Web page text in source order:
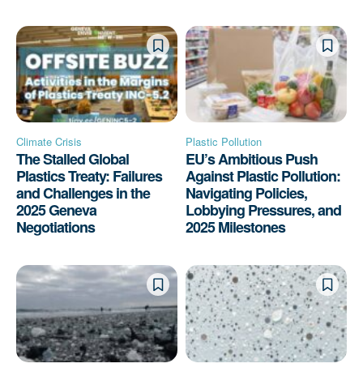
Climate Crisis
The Stalled Global
Plastics Treaty: Failures
and Challenges in the
2025 Geneva
Negotiations
Plastic Pollution
EU’s Ambitious Push
Against Plastic Pollution:
Navigating Policies,
Lobbying Pressures, and
2025 Milestones